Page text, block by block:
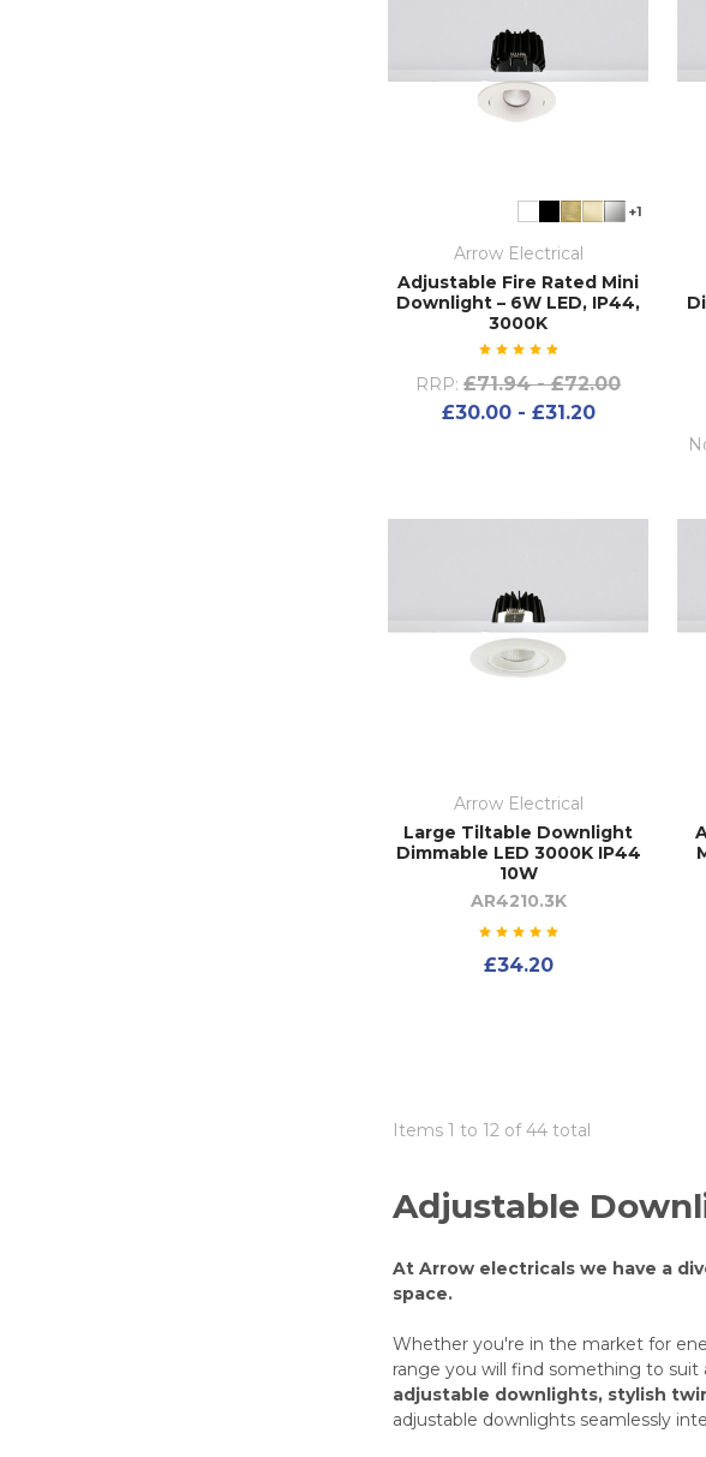
+1
Arrow Electrical
Adjustable Fire Rated Mini
Downlight – 6W LED, IP44,
3000K
RRP: £71.94 - £72.00
£30.00 - £31.20
Arrow Electrical
Large Tiltable Downlight
Dimmable LED 3000K IP44
10W
AR4210.3K
£34.20
Items 1 to 12 of 44 total
Adjustable
At Arrow electricals we have a
space.
Whether you're in the market for
range you will find something to
adjustable downlights, stylish
adjustable downlights seamlessly